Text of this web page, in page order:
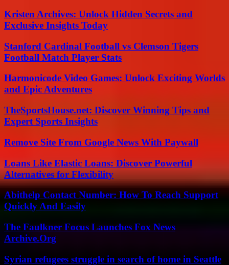
Kristen Archives: Unlock Hidden Secrets and
Exclusive Insights Today
Stanford Cardinal Football vs Clemson Tigers
Football Match Player Stats
Harmonicode Video Games: Unlock Exciting Worlds
and Epic Adventures
TheSportsHouse.net: Discover Winning Tips and
Expert Sports Insights
Remove Site From Google News With Paywall
Loans Like Elastic Loans: Discover Powerful
Alternatives for Flexibility
Abithelp Contact Number: How To Reach Support
Quickly And Easily
The Faulkner Focus Launches Fox News
Archive.Org
Syrian refugees struggle in search of home in Seattle